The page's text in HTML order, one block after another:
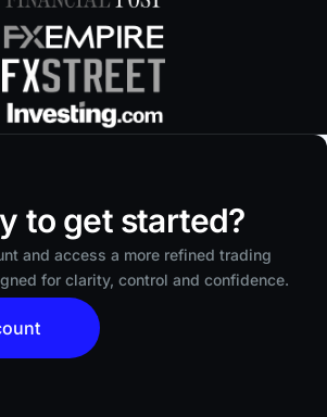
to get started?
and access a more refined trading
for clarity, control and confidence.